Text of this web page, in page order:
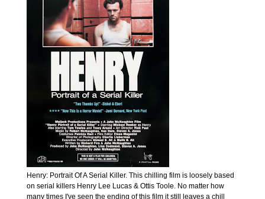
Henry: Portrait Of A Serial Killer. This chilling film is loosely based
on serial killers Henry Lee Lucas & Ottis Toole. No matter how
many times I've seen the ending of this film it still leaves a chill